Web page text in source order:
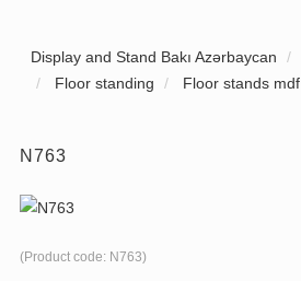
Display and Stand Bakı Azərbaycan
Floor standing
Floor stands mdf
N763
(Product code: N763)